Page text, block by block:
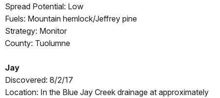
Spread Potential: Low
Fuels: Mountain hemlock/Jeffrey pine
Strategy: Monitor
County: Tuolumne
Jay
Discovered: 8/2/17
Location: In the Blue Jay Creek drainage at approximately